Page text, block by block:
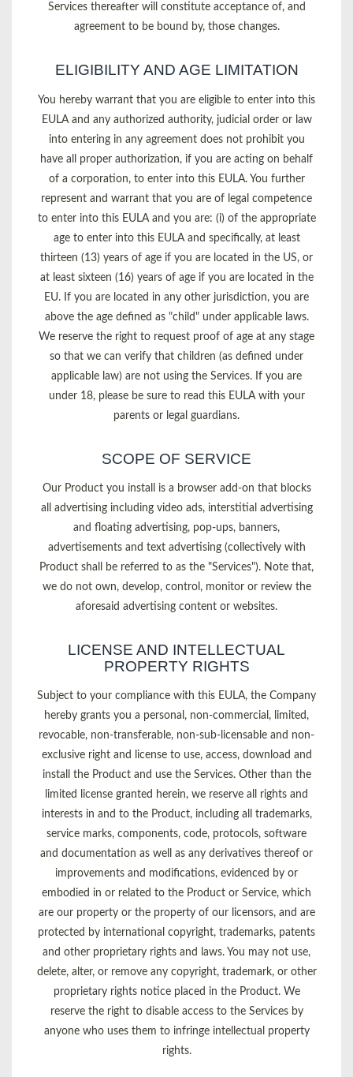
Services thereafter will constitute acceptance of, and
agreement to be bound by, those changes.
ELIGIBILITY AND AGE LIMITATION
You hereby warrant that you are eligible to enter into this
EULA and any authorized authority, judicial order or law
into entering in any agreement does not prohibit you
have all proper authorization, if you are acting on behalf
of a corporation, to enter into this EULA. You further
represent and warrant that you are of legal competence
to enter into this EULA and you are: (i) of the appropriate
age to enter into this EULA and specifically, at least
thirteen (13) years of age if you are located in the US, or
at least sixteen (16) years of age if you are located in the
EU. If you are located in any other jurisdiction, you are
above the age defined as "child" under applicable laws.
We reserve the right to request proof of age at any stage
so that we can verify that children (as defined under
applicable law) are not using the Services. If you are
under 18, please be sure to read this EULA with your
parents or legal guardians.
SCOPE OF SERVICE
Our Product you install is a browser add-on that blocks
all advertising including video ads, interstitial advertising
and floating advertising, pop-ups, banners,
advertisements and text advertising (collectively with
Product shall be referred to as the "Services"). Note that,
we do not own, develop, control, monitor or review the
aforesaid advertising content or websites.
LICENSE AND INTELLECTUAL
PROPERTY RIGHTS
Subject to your compliance with this EULA, the Company
hereby grants you a personal, non-commercial, limited,
revocable, non-transferable, non-sub-licensable and non-
exclusive right and license to use, access, download and
install the Product and use the Services. Other than the
limited license granted herein, we reserve all rights and
interests in and to the Product, including all trademarks,
service marks, components, code, protocols, software
and documentation as well as any derivatives thereof or
improvements and modifications, evidenced by or
embodied in or related to the Product or Service, which
are our property or the property of our licensors, and are
protected by international copyright, trademarks, patents
and other proprietary rights and laws. You may not use,
delete, alter, or remove any copyright, trademark, or other
proprietary rights notice placed in the Product. We
reserve the right to disable access to the Services by
anyone who uses them to infringe intellectual property
rights.